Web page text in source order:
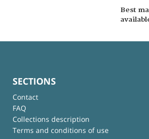
Best
SECTIONS
Contact
FAQ
Collections description
Terms and conditions of use